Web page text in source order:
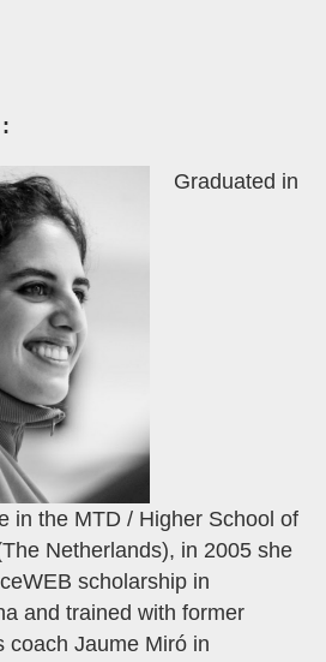
Graduated in
in the MTD / Higher School of
Netherlands), in 2005 she
scholarship in
and trained with former
coach Jaume Miró in